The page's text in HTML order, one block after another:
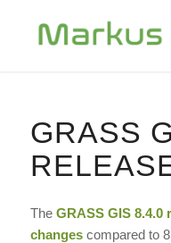
GRASS
The GRASS GIS8.4.0
changescompared to